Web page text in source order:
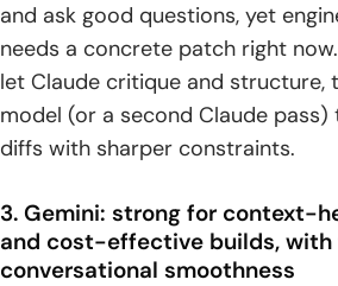
and ask good questions, yet
needs a concrete patch right
let Claude critique and structure,
model (or a second Claude
diffs with sharper constraints.
3. Gemini: strong for context-
and cost-effective builds,
conversational smoothness